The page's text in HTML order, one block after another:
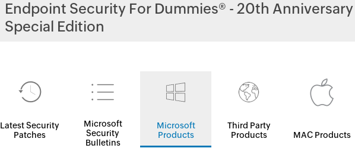
Endpoint Security For Dummies® - 20th Anniversary
Special Edition
Latest Security
Patches
Microsoft
Security
Bulletins
Microsoft
Products
Third Party
Products
MAC Products